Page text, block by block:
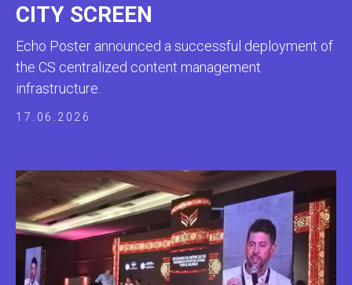
CITY SCREEN
Echo Poster announced a successful deployment of
the CS centralized content management
infrastructure.
17.06.2026